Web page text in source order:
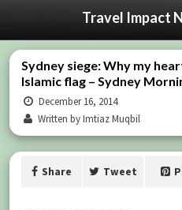
Travel Impact
Sydney siege: Why my
Islamic flag – Sydney
December 16, 2014
Written by Imtiaz Muqbil
Share Tweet